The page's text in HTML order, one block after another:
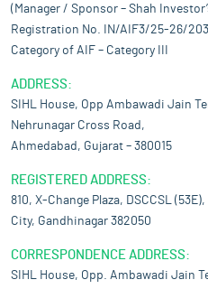
(Manager / Sponsor – Shah
Registration No. IN/AIF3/25-26/
Category of AIF – Category III
ADDRESS:
SIHL House, Opp Ambawadi Jain
Nehrunagar Cross Road,
Ahmedabad, Gujarat – 380015
REGISTERED ADDRESS:
810, X-Change Plaza, DSCCSL
City, Gandhinagar 382050
CORRESPONDENCE ADDRESS:
SIHL House, Opp. Ambawadi Jain